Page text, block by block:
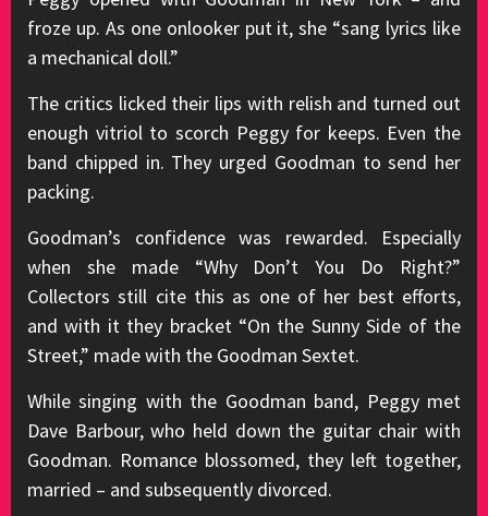
froze up. As one onlooker put it, she “sang lyrics like
a mechanical doll.”
The critics licked their lips with relish and turned out
enough vitriol to scorch Peggy for keeps. Even the
band chipped in. They urged Goodman to send her
packing.
Goodman’s confidence was rewarded. Especially
when she made “Why Don’t You Do Right?”
Collectors still cite this as one of her best efforts,
and with it they bracket “On the Sunny Side of the
Street,” made with the Goodman Sextet.
While singing with the Goodman band, Peggy met
Dave Barbour, who held down the guitar chair with
Goodman. Romance blossomed, they left together,
married – and subsequently divorced.